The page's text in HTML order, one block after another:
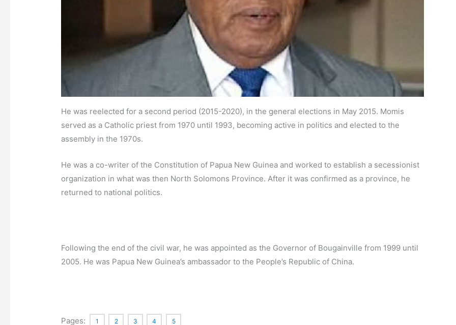
He was reelected for a second period (2015-2020), in the general elections in May 2015. Momis
served as a Catholic priest from 1970 until 1993, becoming active in politics and elected to the
assembly in the 1970s.
He was a co-writer of the Constitution of Papua New Guinea and worked to establish a secessionist
organization in what was then North Solomons Province. After it was confirmed as a province, he
returned to national politics.
Following the end of the civil war, he was appointed as the Governor of Bougainville from 1999 until
2005. He was Papua New Guinea’s ambassador to the People’s Republic of China.
Pages: 1 2 3 4 5